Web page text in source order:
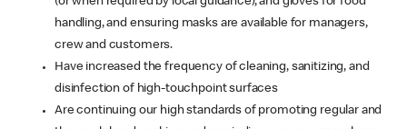
handling, and ensuring masks are available for managers,
crew and customers.
Have increased the frequency of cleaning, sanitizing, and
disinfection of high-touchpoint surfaces
Are continuing our high standards of promoting regular and